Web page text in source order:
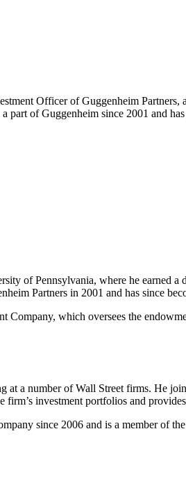
Officer of Guggenheim
of Guggenheim since 2001 and
of Pennsylvania, where he earned
Partners in 2001 and has since
Company, which oversees the
a number of Wall Street firms. He
investment portfolios and
since 2006 and is a member of